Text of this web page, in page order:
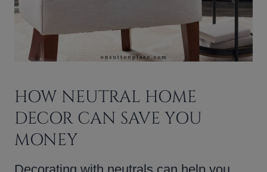
HOW NEUTRAL HOME
DECOR CAN SAVE YOU
MONEY